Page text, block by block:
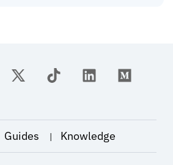
Guides | Knowledge